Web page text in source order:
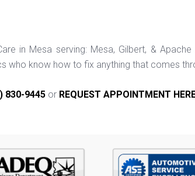
in Mesa serving: Mesa, Gilbert, &
who know how to fix anything that comes
830-9445 or REQUEST APPOINTMENT